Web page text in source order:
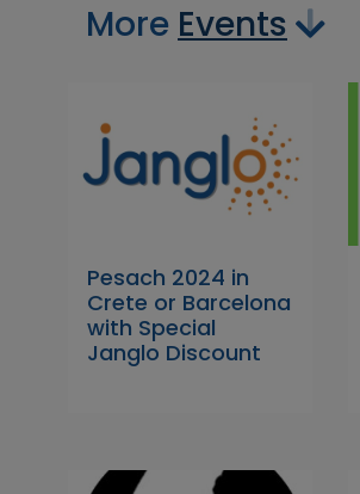
More Events
Pesach 2024 in
Crete or Barcelona
with Special
Janglo Discount